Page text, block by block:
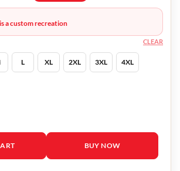
a custom recreation
L XL 2XL 3XL 4XL
CLEAR
Cain Jacket quantity
BUY NOW